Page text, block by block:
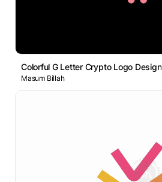
Colorful G Letter Crypto Logo Design
Masum Billah